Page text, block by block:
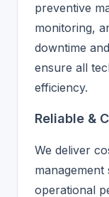
preventive
monitoring,
downtime
ensure all
efficiency.
Reliable &
We deliver
operational